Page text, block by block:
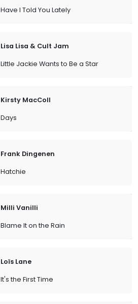
Have I Told You Lately
Lisa Lisa & Cult Jam
Little Jackie Wants to Be a Star
Kirsty MacColl
Days
Frank Dingenen
Hatchie
Milli Vanilli
Blame It on the Rain
Loïs Lane
It's the First Time